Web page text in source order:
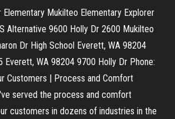
Elementary Mukilteo Elementary Explorer
Alternative 9600 Holly Dr 2600 Mukilteo
Dr High School Everett, WA 98204
Everett, WA 98204 9700 Holly Dr Phone:
Customers | Process and Comfort
served the process and comfort
customers in dozens of industries in the